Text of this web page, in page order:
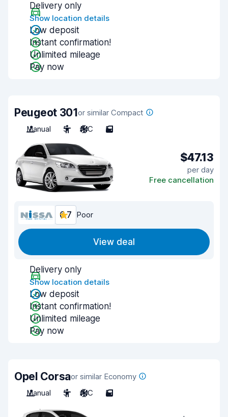
Delivery only
Show location details
Low deposit
Instant confirmation!
Unlimited mileage
Pay now
Peugeot 301or similar Compact
Manual
5 A/C 5
$47.13
per day
Free cancellation
6.7 Poor
View deal
Delivery only
Show location details
Low deposit
Instant confirmation!
Unlimited mileage
Pay now
Opel Corsaor similar Economy
Manual
5 A/C 5